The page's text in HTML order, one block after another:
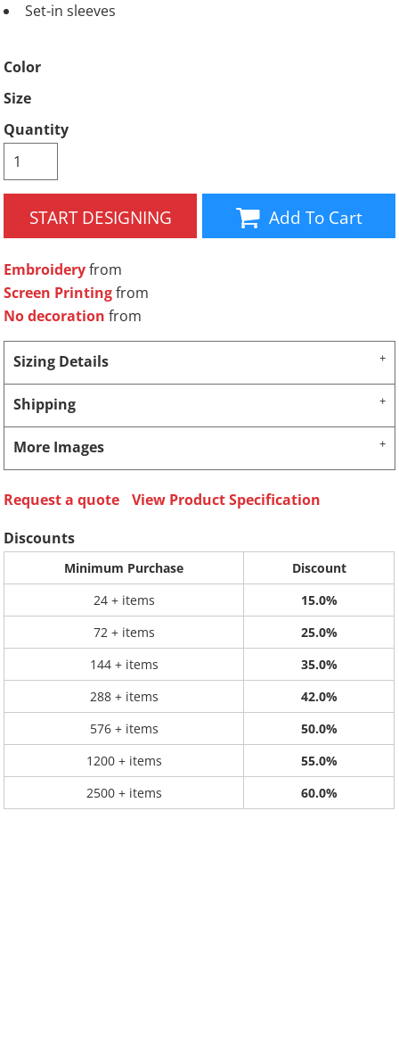
Set-in sleeves
Color
Size
Quantity
START DESIGNING Add To Cart
Embroideryfrom
Screen Printingfrom
No decoration from
Sizing Details
Shipping
More Images
Request a quote
View Product Specification
Discounts
Minimum Purchase
Discount
24 + items
15.0%
72 + items
25.0%
144 + items
35.0%
288 + items
42.0%
576 + items
50.0%
1200 + items
55.0%
2500 + items
60.0%